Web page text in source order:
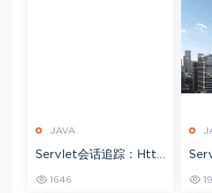
JAVA
Servlet会话追踪：Http
1646